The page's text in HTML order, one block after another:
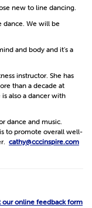
new to line dancing.
dance. We will be
and body and it’s a
instructor. She has
than a decade at
also a dancer with
dance and music.
to promote overall well-
cathy@cccinspire.com
our online feedback form